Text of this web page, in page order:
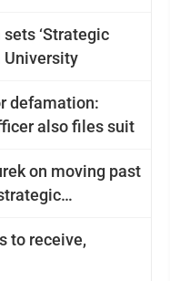
‘Strategic
University
defamation:
also files suit
on moving past
to receive,